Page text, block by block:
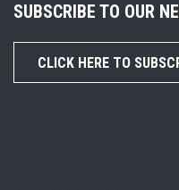
SUBSCRIBE TO OUR
CLICK HERE TO